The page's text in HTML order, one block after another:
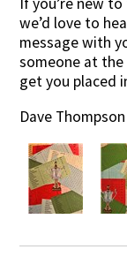
we’d love to
message with
someone at
get you placed
Dave Thompson